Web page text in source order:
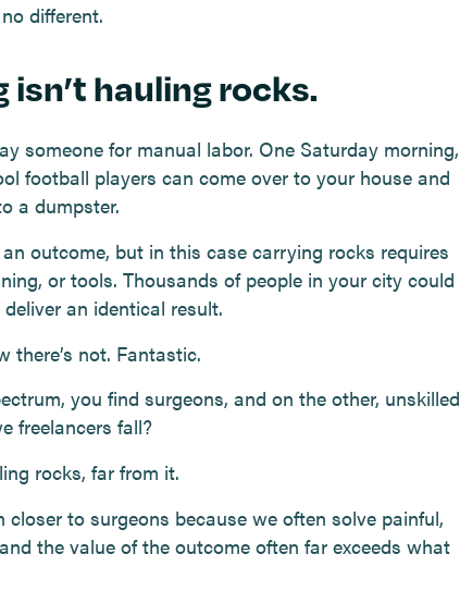
different.
isn’t hauling rocks.
someone for manual labor. One Saturday morning,
football players can come over to your house and
a dumpster.
an outcome, but in this case carrying rocks requires
or tools. Thousands of people in your city could
an identical result.
there’s not. Fantastic.
you find surgeons, and on the other, unskilled
freelancers fall?
rocks, far from it.
closer to surgeons because we often solve painful,
the value of the outcome often far exceeds what